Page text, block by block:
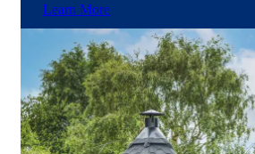
Learn More